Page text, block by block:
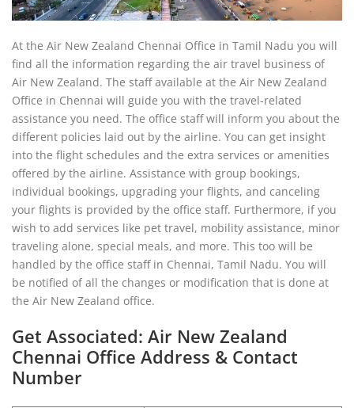
At the Air New Zealand Chennai Office in Tamil Nadu you will
find all the information regarding the air travel business of
Air New Zealand. The staff available at the Air New Zealand
Office in Chennai will guide you with the travel-related
assistance you need. The office staff will inform you about the
different policies laid out by the airline. You can get insight
into the flight schedules and the extra services or amenities
offered by the airline. Assistance with group bookings,
individual bookings, upgrading your flights, and canceling
your flights is provided by the office staff. Furthermore, if you
wish to add services like pet travel, mobility assistance, minor
traveling alone, special meals, and more. This too will be
handled by the office staff in Chennai, Tamil Nadu. You will
be notified of all the changes or modification that is done at
the Air New Zealand office.
Get Associated: Air New Zealand
Chennai Office Address & Contact
Number